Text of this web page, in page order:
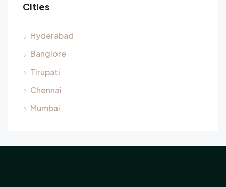
Cities
Hyderabad
Banglore
Tirupati
Chennai
Mumbai